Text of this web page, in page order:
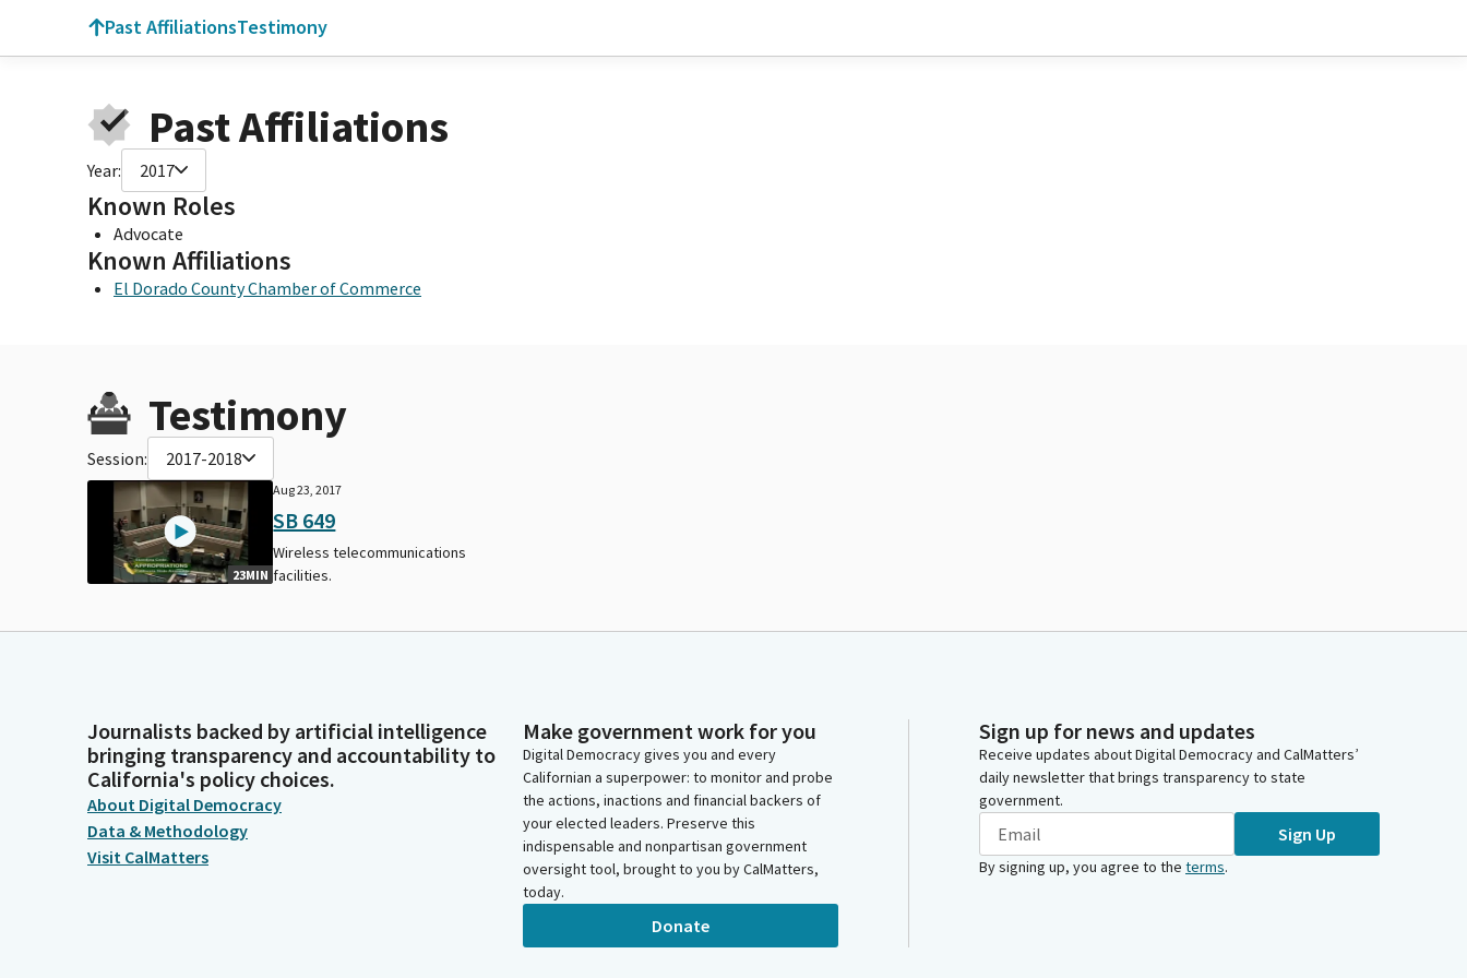
Past AffiliationsTestimony
Past Affiliations
Year: 2017
Known Roles
Advocate
Known Affiliations
El Dorado County Chamber of Commerce
Testimony
Session: 2017-2018
23MIN
Aug 23, 2017
SB 649
Wireless telecommunications
facilities.
Journalists backed by artificial intelligence
bringing transparency and accountability to
California's policy choices.
About Digital Democracy
Data & Methodology
Visit CalMatters
Make government work for you
Digital Democracy gives you and every
Californian a superpower: to monitor and probe
the actions, inactions and financial backers of
your elected leaders. Preserve this
indispensable and nonpartisan government
oversight tool, brought to you by CalMatters,
today.
Donate
Sign up for news and updates
Receive updates about Digital Democracy and CalMatters’
daily newsletter that brings transparency to state
government.
Sign Up
By signing up, you agree to the terms.